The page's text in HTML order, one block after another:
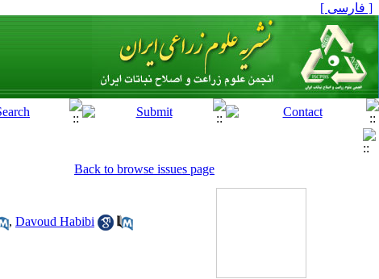
[ فارسی ]
Back to browse issues page
, Davoud Habibi